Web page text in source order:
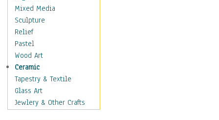
Girl's Room
Toy Vehicles
Toys & Games
Costume & Fashion
Cuisine
Dance
Education
Fantasy
Figurative
Mixed Media
Sculpture
Relief
Pastel
Wood Art
Ceramic
Tapestry & Textile
Glass Art
Jewlery & Other Crafts